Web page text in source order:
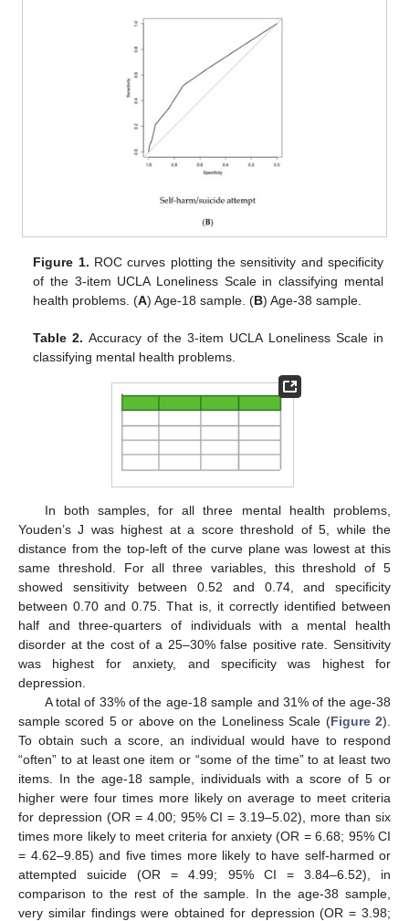
Figure 1. ROC curves plotting the sensitivity and specificity
of the 3-item UCLA Loneliness Scale in classifying mental
health problems. (A) Age-18 sample. (B) Age-38 sample.
Table 2. Accuracy of the 3-item UCLA Loneliness Scale in
classifying mental health problems.
In both samples, for all three mental health problems,
Youden’s J was highest at a score threshold of 5, while the
distance from the top-left of the curve plane was lowest at this
same threshold. For all three variables, this threshold of 5
showed sensitivity between 0.52 and 0.74, and specificity
between 0.70 and 0.75. That is, it correctly identified between
half and three-quarters of individuals with a mental health
disorder at the cost of a 25–30% false positive rate. Sensitivity
was highest for anxiety, and specificity was highest for
depression.
A total of 33% of the age-18 sample and 31% of the age-38
sample scored 5 or above on the Loneliness Scale (Figure 2).
To obtain such a score, an individual would have to respond
“often” to at least one item or “some of the time” to at least two
items. In the age-18 sample, individuals with a score of 5 or
higher were four times more likely on average to meet criteria
for depression (OR = 4.00; 95% CI = 3.19–5.02), more than six
times more likely to meet criteria for anxiety (OR = 6.68; 95% CI
= 4.62–9.85) and five times more likely to have self-harmed or
attempted suicide (OR = 4.99; 95% CI = 3.84–6.52), in
comparison to the rest of the sample. In the age-38 sample,
very similar findings were obtained for depression (OR = 3.98;